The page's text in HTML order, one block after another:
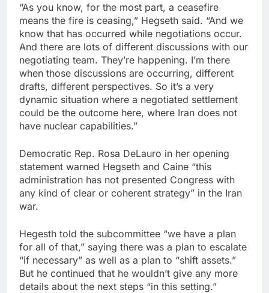
“As you know, for the most part, a ceasefire
means the fire is ceasing,” Hegseth said. “And we
know that has occurred while negotiations occur.
And there are lots of different discussions with our
negotiating team. They’re happening. I’m there
when those discussions are occurring, different
drafts, different perspectives. So it’s a very
dynamic situation where a negotiated settlement
could be the outcome here, where Iran does not
have nuclear capabilities.”
Democratic Rep. Rosa DeLauro in her opening
statement warned Hegseth and Caine “this
administration has not presented Congress with
any kind of clear or coherent strategy” in the Iran
war.
Hegesth told the subcommittee “we have a plan
for all of that,” saying there was a plan to escalate
“if necessary” as well as a plan to “shift assets.”
But he continued that he wouldn’t give any more
details about the next steps “in this setting.”